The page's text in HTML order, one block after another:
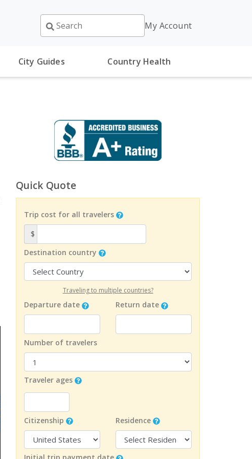
My Account
City Guides Country Health
Quick Quote
Trip cost for all travelers
$
Destination country
Traveling to multiple countries?
Departure date Return date
Number of travelers
Traveler ages
Citizenship Residence